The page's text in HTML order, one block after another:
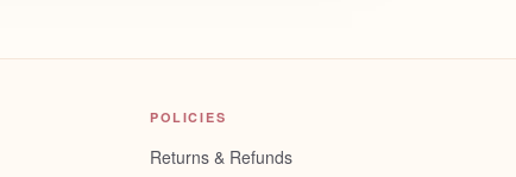
POLICIES
Returns & Refunds